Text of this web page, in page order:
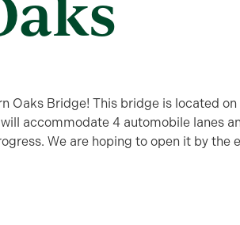
Oaks Bridge! This bridge is located on
accommodate 4 automobile lanes
We are hoping to open it by the